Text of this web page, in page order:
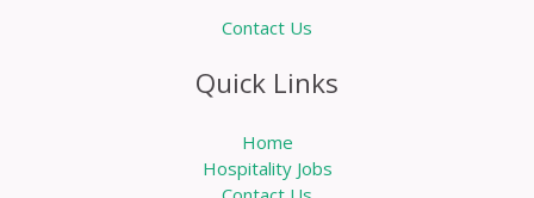
Contact Us
Quick Links
Home
Hospitality Jobs